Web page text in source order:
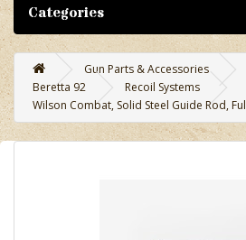
Categories
Gun Parts & Accessories
Beretta 92
Recoil Systems
Wilson Combat, Solid Steel Guide Rod,